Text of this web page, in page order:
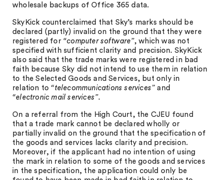
wholesale backups of Office 365 data.
SkyKick counterclaimed that Sky’s marks should be
declared (partly) invalid on the ground that they were
registered for “computer software”, which was not
specified with sufficient clarity and precision. SkyKick
also said that the trade marks were registered in bad
faith because Sky did not intend to use them in relation
to the Selected Goods and Services, but only in
relation to “telecommunications services”and
“electronic mail services”.
On a referral from the High Court, the CJEU found
that a trade mark cannot be declared wholly or
partially invalid on the ground that the specification of
the goods and services lacks clarity and precision.
Moreover, if the applicant had no intention of using
the mark in relation to some of the goods and services
in the specification, the application could only be